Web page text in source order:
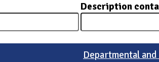
Description
Departmental